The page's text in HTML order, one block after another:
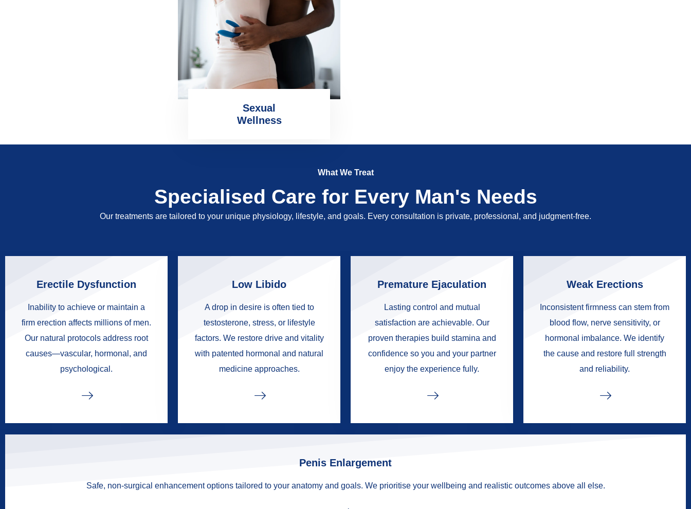
Sexual
Wellness
What We Treat
Specialised Care for Every Man's Needs
Our treatments are tailored to your unique physiology, lifestyle, and goals. Every consultation is private, professional, and judgment-free.
Erectile Dysfunction
Inability to achieve or maintain a
firm erection affects millions of men.
Our natural protocols address root
causes—vascular, hormonal, and
psychological.
Low Libido
A drop in desire is often tied to
testosterone, stress, or lifestyle
factors. We restore drive and vitality
with patented hormonal and natural
medicine approaches.
Premature Ejaculation
Lasting control and mutual
satisfaction are achievable. Our
proven therapies build stamina and
confidence so you and your partner
enjoy the experience fully.
Weak Erections
Inconsistent firmness can stem from
blood flow, nerve sensitivity, or
hormonal imbalance. We identify
the cause and restore full strength
and reliability.
Penis Enlargement
Safe, non-surgical enhancement options tailored to your anatomy and goals. We prioritise your wellbeing and realistic outcomes above all else.